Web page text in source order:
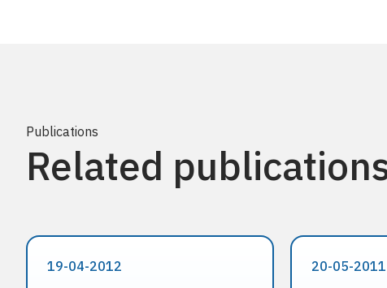
Publications
Related
19-04-2012 20-05-2011